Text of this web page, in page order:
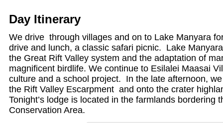
Day Itinerary
We drive through villages and on to Lake Manyara
drive and lunch, a classic safari picnic. Lake
the Great Rift Valley system and the adaptation of
magnificent birdlife. We continue to Esilalei Maasai
culture and a school project. In the late afternoon,
the Rift Valley Escarpment and onto the crater
Tonight’s lodge is located in the farmlands bordering
Conservation Area.